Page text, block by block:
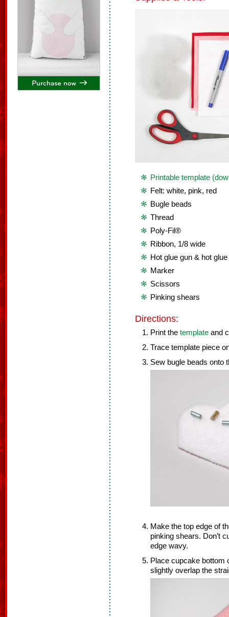
Printable template
Felt: white, pink, red
Bugle beads
Thread
Poly-Fil®
Ribbon, 1/8 wide
Hot glue gun & hot
Marker
Scissors
Pinking shears
Directions:
Print the template and
Trace template piece
Sew bugle beads onto
Make the top edge of
pinking shears. Don’t
edge wavy.
Place cupcake bottom
slightly overlap the